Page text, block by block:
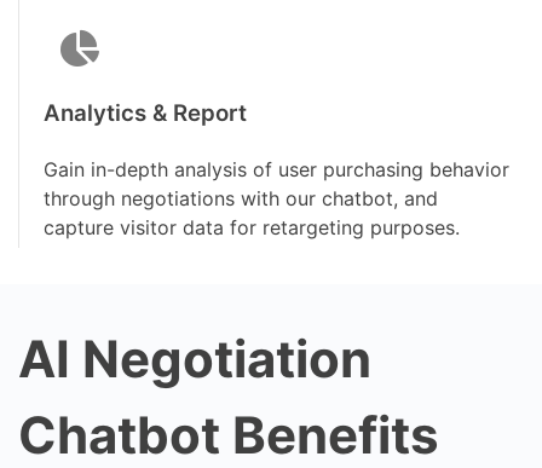
Analytics & Report
Gain in-depth analysis of user purchasing behavior
through negotiations with our chatbot, and
capture visitor data for retargeting purposes.
AI Negotiation
Chatbot Benefits